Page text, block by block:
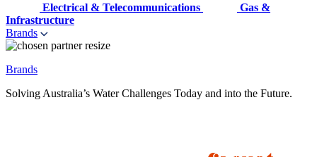
Electrical & Telecommunications
Gas &
Infrastructure
Brands
Brands
Solving Australia’s Water Challenges Today and into the Future.